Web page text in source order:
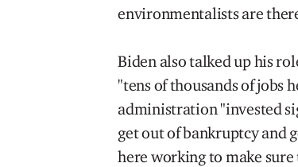
environmentalists are
Biden also talked up his
"tens of thousands of jobs
administration "invested
get out of bankruptcy and
here working to make